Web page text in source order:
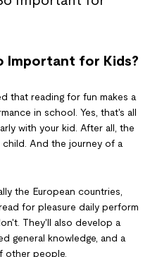
Important for Kids?
that reading for fun makes a
in school. Yes, that's all
with your kid. After all, the
And the journey of a
the European countries,
for pleasure daily perform
They'll also develop a
general knowledge, and a
other people.